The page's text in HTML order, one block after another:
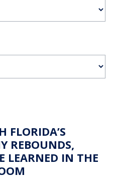
FLORIDA’S
REBOUNDS,
LEARNED IN THE